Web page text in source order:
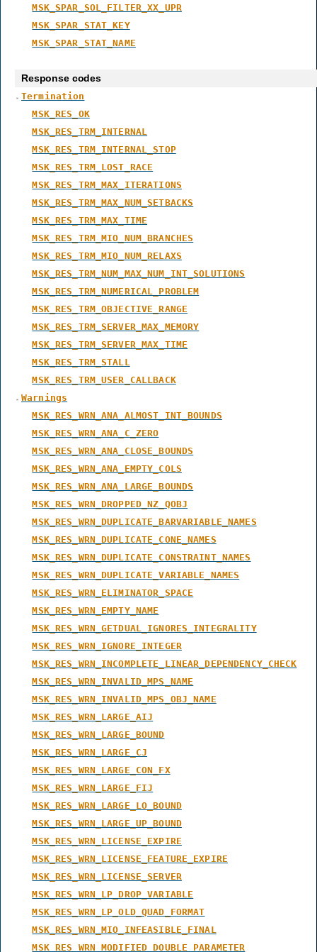
MSK_SPAR_SOL_FILTER_XX_UPR
MSK_SPAR_STAT_KEY
MSK_SPAR_STAT_NAME
Response codes
Termination
MSK_RES_OK
MSK_RES_TRM_INTERNAL
MSK_RES_TRM_INTERNAL_STOP
MSK_RES_TRM_LOST_RACE
MSK_RES_TRM_MAX_ITERATIONS
MSK_RES_TRM_MAX_NUM_SETBACKS
MSK_RES_TRM_MAX_TIME
MSK_RES_TRM_MIO_NUM_BRANCHES
MSK_RES_TRM_MIO_NUM_RELAXS
MSK_RES_TRM_NUM_MAX_NUM_INT_SOLUTIONS
MSK_RES_TRM_NUMERICAL_PROBLEM
MSK_RES_TRM_OBJECTIVE_RANGE
MSK_RES_TRM_SERVER_MAX_MEMORY
MSK_RES_TRM_SERVER_MAX_TIME
MSK_RES_TRM_STALL
MSK_RES_TRM_USER_CALLBACK
Warnings
MSK_RES_WRN_ANA_ALMOST_INT_BOUNDS
MSK_RES_WRN_ANA_C_ZERO
MSK_RES_WRN_ANA_CLOSE_BOUNDS
MSK_RES_WRN_ANA_EMPTY_COLS
MSK_RES_WRN_ANA_LARGE_BOUNDS
MSK_RES_WRN_DROPPED_NZ_QOBJ
MSK_RES_WRN_DUPLICATE_BARVARIABLE_NAMES
MSK_RES_WRN_DUPLICATE_CONE_NAMES
MSK_RES_WRN_DUPLICATE_CONSTRAINT_NAMES
MSK_RES_WRN_DUPLICATE_VARIABLE_NAMES
MSK_RES_WRN_ELIMINATOR_SPACE
MSK_RES_WRN_EMPTY_NAME
MSK_RES_WRN_GETDUAL_IGNORES_INTEGRALITY
MSK_RES_WRN_IGNORE_INTEGER
MSK_RES_WRN_INCOMPLETE_LINEAR_DEPENDENCY_CHECK
MSK_RES_WRN_INVALID_MPS_NAME
MSK_RES_WRN_INVALID_MPS_OBJ_NAME
MSK_RES_WRN_LARGE_AIJ
MSK_RES_WRN_LARGE_BOUND
MSK_RES_WRN_LARGE_CJ
MSK_RES_WRN_LARGE_CON_FX
MSK_RES_WRN_LARGE_FIJ
MSK_RES_WRN_LARGE_LO_BOUND
MSK_RES_WRN_LARGE_UP_BOUND
MSK_RES_WRN_LICENSE_EXPIRE
MSK_RES_WRN_LICENSE_FEATURE_EXPIRE
MSK_RES_WRN_LICENSE_SERVER
MSK_RES_WRN_LP_DROP_VARIABLE
MSK_RES_WRN_LP_OLD_QUAD_FORMAT
MSK_RES_WRN_MIO_INFEASIBLE_FINAL
MSK_RES_WRN_MODIFIED_DOUBLE_PARAMETER